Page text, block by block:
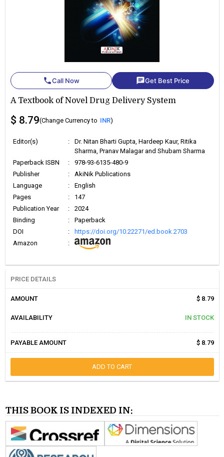
phoneCall Now chatGet Best Price
A Textbook of Novel Drug Delivery System
$ 8.79(Change Currency to INR)
Editor(s) :
Dr. Nitan Bharti Gupta, Hardeep Kaur, Ritika
Sharma, Pranav Malagar and Shubam Sharma
Paperback ISBN
:
978-93-6135-480-9
Publisher
:
AkiNik Publications
Language
:
English
Pages
:
147
Publication Year
:
2024
Binding
:
Paperback
DOI
:
https://doi.org/10.22271/ed.book.2703
Amazon
:
PRICE DETAILS
AMOUNT $ 8.79
AVAILABILITY IN STOCK
PAYABLE AMOUNT $ 8.79
ADD TO CART
THIS BOOK IS INDEXED IN: